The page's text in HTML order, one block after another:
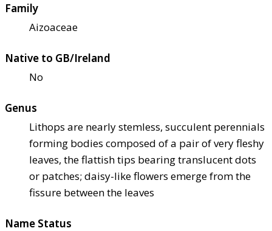
Family
Aizoaceae
Native to GB/Ireland
No
Genus
Lithops are nearly stemless, succulent perennials
forming bodies composed of a pair of very fleshy
leaves, the flattish tips bearing translucent dots
or patches; daisy-like flowers emerge from the
fissure between the leaves
Name Status